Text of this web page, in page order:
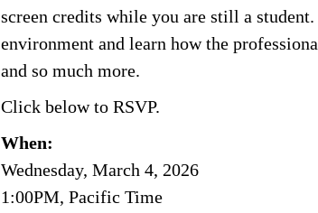
screen credits while you are still a
environment and learn how the
and so much more.
Click below to RSVP.
When:
Wednesday, March 4, 2026
1:00PM, Pacific Time